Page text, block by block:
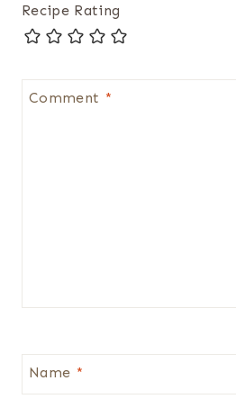
Recipe Rating
Comment *
Name *